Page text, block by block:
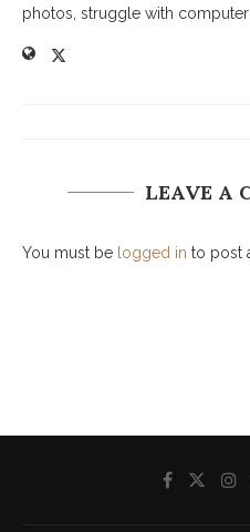
photos, struggle with
LEAVE A
You must be logged in to post